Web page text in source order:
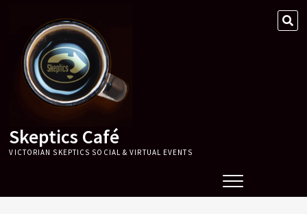
content
Skeptics Café
VICTORIAN SKEPTICS SOCIAL & VIRTUAL EVENTS